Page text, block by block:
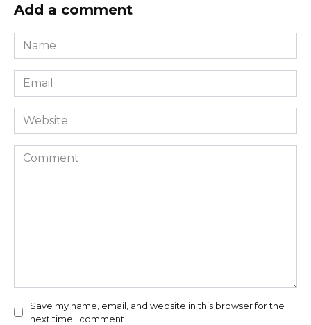
Add a comment
Name
*
Email
*
Website
Comment
Save my name, email, and website in this browser for the
next time I comment.